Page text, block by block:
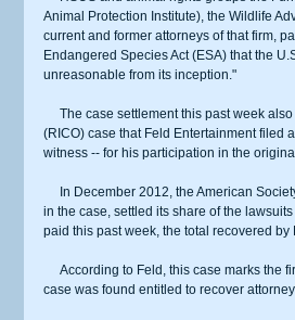
Animal Protection Institute), the Wildlife
current and former attorneys of that firm,
Endangered Species Act (ESA) that the
unreasonable from its inception."
(RICO) case that Feld Entertainment filed
witness -- for his participation in the
in the case, settled its share of the
paid this past week, the total recovered
case was found entitled to recover